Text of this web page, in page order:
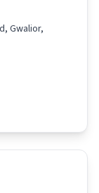
Gwalior,